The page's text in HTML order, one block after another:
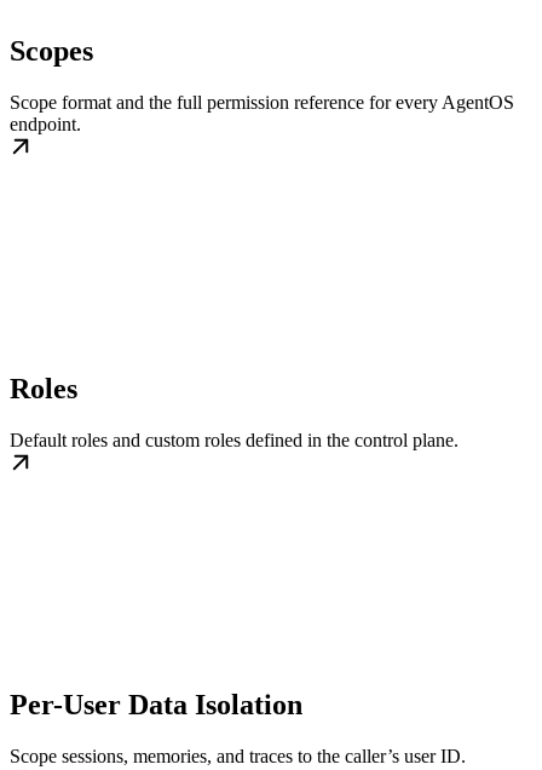
Scopes
Scope format and the full permission reference for every AgentOS
endpoint.
Roles
Default roles and custom roles defined in the control plane.
Per-User Data Isolation
Scope sessions, memories, and traces to the caller’s user ID.